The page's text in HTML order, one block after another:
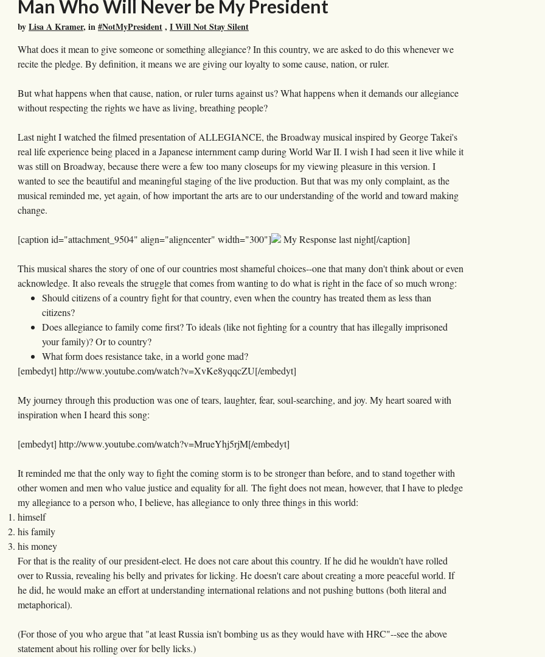
Man Who Will Never be My President
byLisa A Kramer, in#NotMyPresident, I Will Not Stay Silent
What does it mean to give someone or something allegiance? In this country, we are asked to do this whenever we
recite the pledge. By definition, it means we are giving our loyalty to some cause, nation, or ruler.
But what happens when that cause, nation, or ruler turns against us? What happens when it demands our allegiance
without respecting the rights we have as living, breathing people?
Last night I watched the filmed presentation of ALLEGIANCE, the Broadway musical inspired by George Takei's
real life experience being placed in a Japanese internment camp during World War II. I wish I had seen it live while it
was still on Broadway, because there were a few too many closeups for my viewing pleasure in this version. I
wanted to see the beautiful and meaningful staging of the live production. But that was my only complaint, as the
musical reminded me, yet again, of how important the arts are to our understanding of the world and toward making
change.
[caption id="attachment_9504" align="aligncenter" width="300"] My Response last night[/caption]
This musical shares the story of one of our countries most shameful choices--one that many don't think about or even
acknowledge. It also reveals the struggle that comes from wanting to do what is right in the face of so much wrong:
Should citizens of a country fight for that country, even when the country has treated them as less than
citizens?
Does allegiance to family come first? To ideals (like not fighting for a country that has illegally imprisoned
your family)? Or to country?
What form does resistance take, in a world gone mad?
[embedyt] http://www.youtube.com/watch?v=XvKe8yqqcZU[/embedyt]
My journey through this production was one of tears, laughter, fear, soul-searching, and joy. My heart soared with
inspiration when I heard this song:
[embedyt] http://www.youtube.com/watch?v=MrueYhj5rjM[/embedyt]
It reminded me that the only way to fight the coming storm is to be stronger than before, and to stand together with
other women and men who value justice and equality for all. The fight does not mean, however, that I have to pledge
my allegiance to a person who, I believe, has allegiance to only three things in this world:
himself
his family
his money
For that is the reality of our president-elect. He does not care about this country. If he did he wouldn't have rolled
over to Russia, revealing his belly and privates for licking. He doesn't care about creating a more peaceful world. If
he did, he would make an effort at understanding international relations and not pushing buttons (both literal and
metaphorical).
(For those of you who argue that "at least Russia isn't bombing us as they would have with HRC"--see the above
statement about his rolling over for belly licks.)